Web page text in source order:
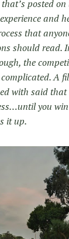
posted on
and
that
should read.
the
A
with said
you
it up.